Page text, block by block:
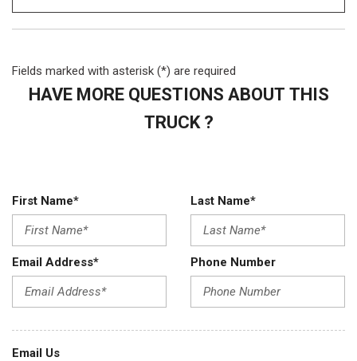
Fields marked with asterisk (*) are required
HAVE MORE QUESTIONS ABOUT THIS
TRUCK ?
First Name* Last Name*
Email Address* Phone Number
Email Us